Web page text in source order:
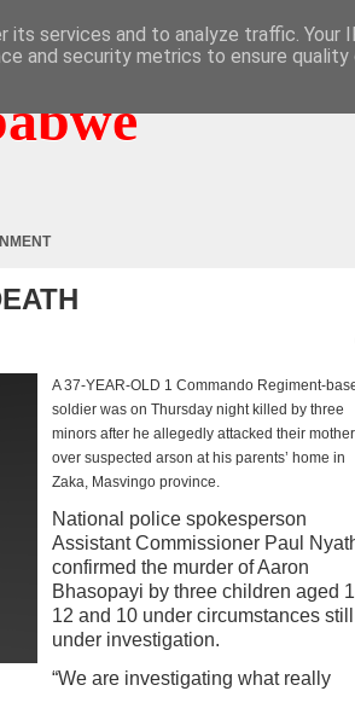
A 37-YEAR-OLD 1 Commando Regiment-
soldier was on Thursday night killed by three
minors after he allegedly attacked their mother
over suspected arson at his parents’ home in
Zaka, Masvingo province.
National police spokesperson
Assistant Commissioner Paul
confirmed the murder of Aaron
Bhasopayi by three children aged
12 and 10 under circumstances still
under investigation.
“We are investigating what really
services and to analyze traffic. Your
and security metrics to ensure